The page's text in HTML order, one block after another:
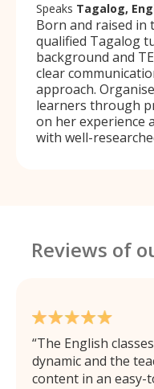
Speaks Tagalog,
Born and raised in
qualified Tagalog
background and
clear
approach.
learners through
on her experience
with well-
Reviews of
The English
dynamic and the
content in an easy-